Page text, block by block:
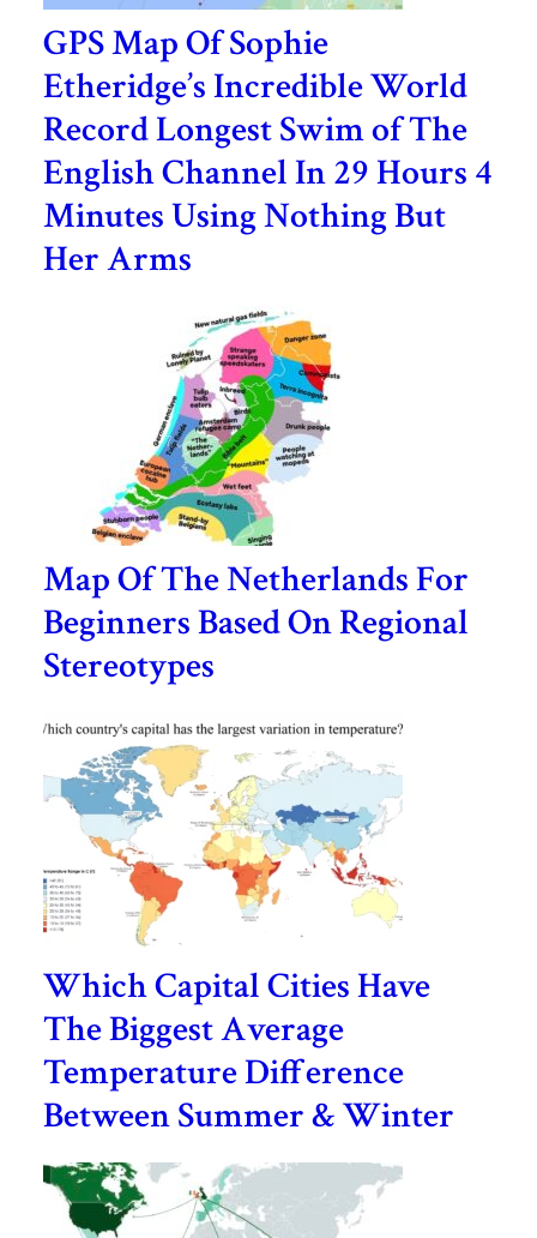
GPS Map Of Sophie
Etheridge’s Incredible World
Record Longest Swim of The
English Channel In 29 Hours 4
Minutes Using Nothing But
Her Arms
Map Of The Netherlands For
Beginners Based On Regional
Stereotypes
Which Capital Cities Have
The Biggest Average
Temperature Difference
Between Summer & Winter